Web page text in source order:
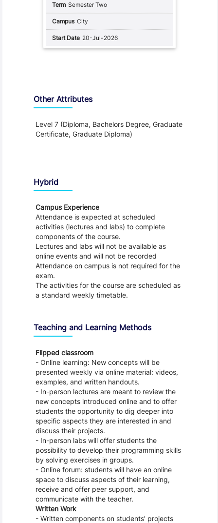
Semester Two
City
20-Jul-2026
Other Attributes
Level 7 (Diploma, Bachelors Degree, Graduate
Certificate, Graduate Diploma)
Hybrid
Campus Experience
Attendance is expected at scheduled
activities (lectures and labs) to complete
components of the course.
Lectures and labs will not be available as
online events and will not be recorded
Attendance on campus is not required for the
exam.
The activities for the course are scheduled as
a standard weekly timetable.
Teaching and Learning Methods
Flipped classroom
- Online learning: New concepts will be
presented weekly via online material: videos,
examples, and written handouts.
- In-person lectures are meant to review the
new concepts introduced online and to offer
students the opportunity to dig deeper into
specific aspects they are interested in and
discuss their projects.
- In-person labs will offer students the
possibility to develop their programming skills
by solving exercises in groups.
- Online forum: students will have an online
space to discuss aspects of their learning,
receive and offer peer support, and
communicate with the teacher.
Written Work
- Written components on students’ projects